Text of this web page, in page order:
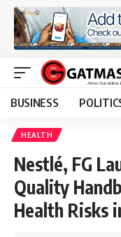
BUSINESS
HEALTH
Nestlé, FG
Quality
Health Risks